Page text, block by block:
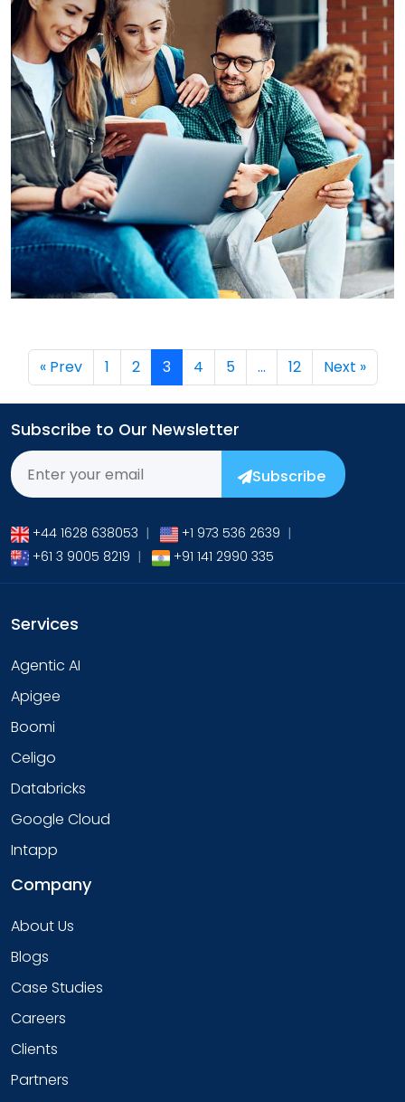
→
« Prev 1 2 3 4 5 … 12 Next »
Subscribe to Our Newsletter
Subscribe
+44 1628 638053 | +1 973 536 2639 |
+61 3 9005 8219 | +91 141 2990 335
Services
Agentic AI
Apigee
Boomi
Celigo
Databricks
Google Cloud
Intapp
Company
About Us
Blogs
Case Studies
Careers
Clients
Partners